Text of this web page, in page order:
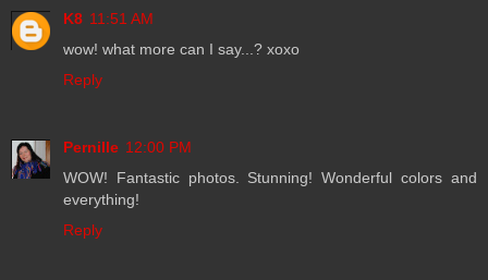
K8 11:51 AM
wow! what more can I say...? xoxo
Reply
Pernille 12:00 PM
WOW! Fantastic photos. Stunning! Wonderful colors and
everything!
Reply